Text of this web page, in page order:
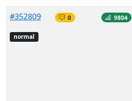
#352809
normal
0 9804